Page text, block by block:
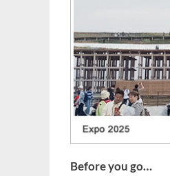
Before you go…